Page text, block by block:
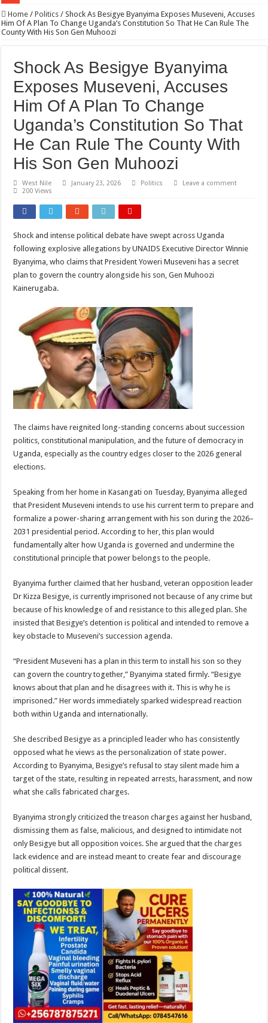
Home / Politics / Shock As Besigye Byanyima Exposes Museveni, Accuses
Him Of A Plan To Change Uganda’s Constitution So That He Can Rule The
County With His Son Gen Muhoozi
Shock As Besigye Byanyima
Exposes Museveni, Accuses
Him Of A Plan To Change
Uganda’s Constitution So That
He Can Rule The County With
His Son Gen Muhoozi
West Nile January 23, 2026 Politics
Leave a comment
200 Views
Shock and intense political debate have swept across Uganda
following explosive allegations by UNAIDS Executive Director Winnie
Byanyima, who claims that President Yoweri Museveni has a secret
plan to govern the country alongside his son, Gen Muhoozi
Kainerugaba.
The claims have reignited long-standing concerns about succession
politics, constitutional manipulation, and the future of democracy in
Uganda, especially as the country edges closer to the 2026 general
elections.
Speaking from her home in Kasangati on Tuesday, Byanyima alleged
that President Museveni intends to use his current term to prepare and
formalize a power-sharing arrangement with his son during the 2026–
2031 presidential period. According to her, this plan would
fundamentally alter how Uganda is governed and undermine the
constitutional principle that power belongs to the people.
Byanyima further claimed that her husband, veteran opposition leader
Dr Kizza Besigye, is currently imprisoned not because of any crime but
because of his knowledge of and resistance to this alleged plan. She
insisted that Besigye’s detention is political and intended to remove a
key obstacle to Museveni’s succession agenda.
“President Museveni has a plan in this term to install his son so they
can govern the country together,” Byanyima stated firmly. “Besigye
knows about that plan and he disagrees with it. This is why he is
imprisoned.” Her words immediately sparked widespread reaction
both within Uganda and internationally.
She described Besigye as a principled leader who has consistently
opposed what he views as the personalization of state power.
According to Byanyima, Besigye’s refusal to stay silent made him a
target of the state, resulting in repeated arrests, harassment, and now
what she calls fabricated charges.
Byanyima strongly criticized the treason charges against her husband,
dismissing them as false, malicious, and designed to intimidate not
only Besigye but all opposition voices. She argued that the charges
lack evidence and are instead meant to create fear and discourage
political dissent.